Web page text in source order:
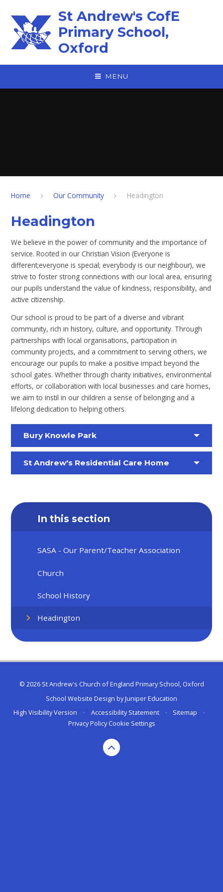
St Andrew's CofE
Primary School,
Oxford
MENU
Home Our Community Headington
Headington
We believe in the power of community and the importance of
service. Rooted in our Christian Vision (Everyone is
different;everyone is special; everybody is our neighbour), we
strive to foster strong connections with our local area, ensuring
our pupils understand the value of kindness, responsibility, and
active citizenship.
Our school is proud to be part of a diverse and vibrant
community, rich in history, culture, and opportunity. Through
partnerships with local organisations, participation in
community projects, and a commitment to serving others, we
encourage our pupils to make a positive impact beyond the
school gates. Whether through charity initiatives, environmental
efforts, or collaboration with local businesses and care homes,
we aim to instil in our children a sense of belonging and a
lifelong dedication to helping others.
Bury Knowle Park
St Andrew's Residential Care Home
In this section
SASA - Our ​​​​​​Parent/Teacher Association
Church
School History
Headington
© 2026 St Andrew's Church of England Primary School, Oxford
School Website Design byJuniper Education
High Visibility Version
• Accessibility Statement • Sitemap
•
Privacy Policy Cookie Settings